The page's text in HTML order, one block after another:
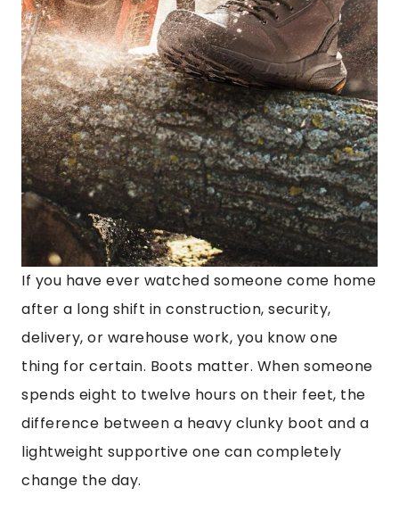
If you have ever watched someone come home
after a long shift in construction, security,
delivery, or warehouse work, you know one
thing for certain. Boots matter. When someone
spends eight to twelve hours on their feet, the
difference between a heavy clunky boot and a
lightweight supportive one can completely
change the day.